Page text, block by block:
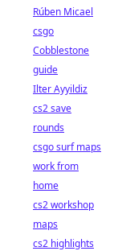
Rúben Micael
csgo
Cobblestone
guide
Ilter Ayyildiz
cs2 save
rounds
csgo surf maps
work from
home
cs2 workshop
maps
cs2 highlights